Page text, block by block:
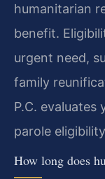
humanitarian
benefit.
urgent need,
family
P.C. evaluates
parole
How long does